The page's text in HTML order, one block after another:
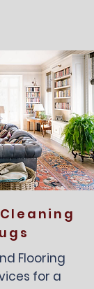
Flooring
for a